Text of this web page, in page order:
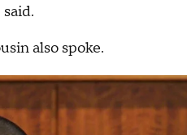
also spoke.